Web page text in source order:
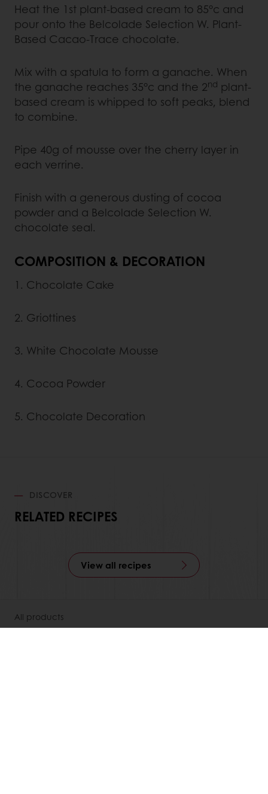
Heat the 1st plant-based cream to 85°c and
pour onto the Belcolade Selection W. Plant-
Based Cacao-Trace chocolate.
Mix with a spatula to form a ganache. When
the ganache reaches 35°c and the 2nd plant-
based cream is whipped to soft peaks, blend
to combine.
Pipe 40g of mousse over the cherry layer in
each verrine.
Finish with a generous dusting of cocoa
powder and a Belcolade Selection W.
chocolate seal.
COMPOSITION & DECORATION
1. Chocolate Cake
2. Griottines
3. White Chocolate Mousse
4. Cocoa Powder
5. Chocolate Decoration
DISCOVER
RELATED RECIPES
View all recipes
All products